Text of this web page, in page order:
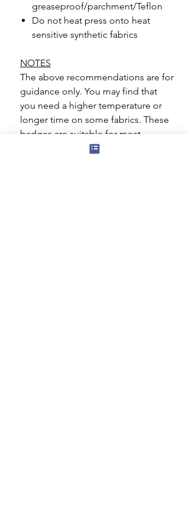
greaseproof/parchment/Teflon
Do not heat press onto heat
sensitive synthetic fabrics
NOTES
The above recommendations are for
guidance only. You may find that
you need a higher temperature or
longer time on some fabrics. These
badges are suitable for most
materials such as cotton, polyester,